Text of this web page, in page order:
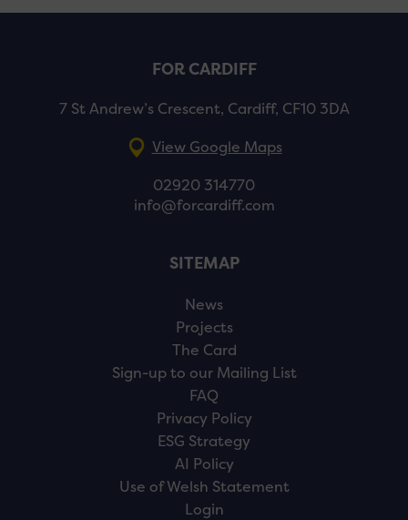
FOR CARDIFF
7 St Andrew’s Crescent, Cardiff, CF10 3DA
View Google Maps
02920 314770
info@forcardiff.com
SITEMAP
News
Projects
The Card
Sign-up to our Mailing List
FAQ
Privacy Policy
ESG Strategy
AI Policy
Use of Welsh Statement
Login